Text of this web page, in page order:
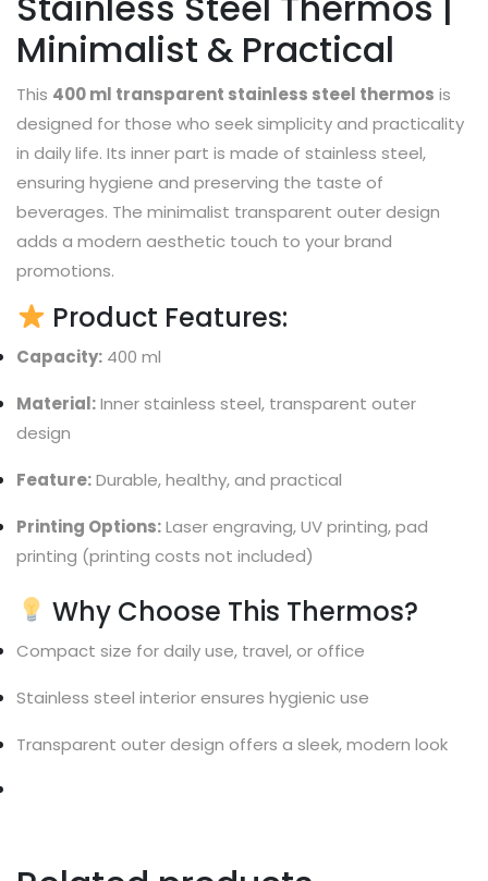
Minimalist & Practical
This 400 ml transparent stainless steel thermos is
designed for those who seek simplicity and practicality
in daily life. Its inner part is made of stainless steel,
ensuring hygiene and preserving the taste of
beverages. The minimalist transparent outer design
adds a modern aesthetic touch to your brand
promotions.
Product Features:
Capacity: 400 ml
Material:Inner stainless steel, transparent outer
design
Feature:Durable, healthy, and practical
Printing Options:Laser engraving, UV printing, pad
printing (printing costs not included)
Why Choose This Thermos?
Compact size for daily use, travel, or office
Stainless steel interior ensures hygienic use
Transparent outer design offers a sleek, modern look